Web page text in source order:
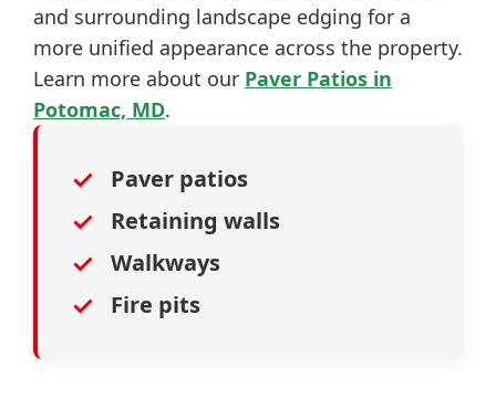
and surrounding landscape edging for a
more unified appearance across the property.
Learn more about our Paver Patios in
Potomac, MD.
✓ Paver patios
✓ Retaining walls
✓ Walkways
✓ Fire pits